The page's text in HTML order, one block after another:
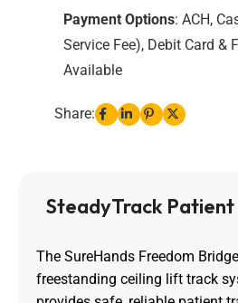
Payment Options: ACH,
Service Fee), Debit Card &
Available
Share:
SteadyTrack
The SureHands Freedom
freestanding ceiling lift track